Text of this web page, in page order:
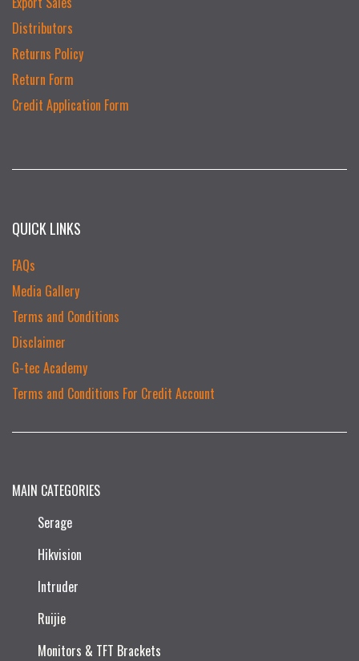
Distributors
Returns Policy
Return Form
Credit Application Form
QUICK LINKS
FAQs
Media Gallery
Terms and Conditions
Disclaimer
G-tec Academy
Terms and Conditions For Credit Account
MAIN CATEGORIES
Serage
Hikvision
Intruder
Ruijie​
Monitors & TFT Brackets